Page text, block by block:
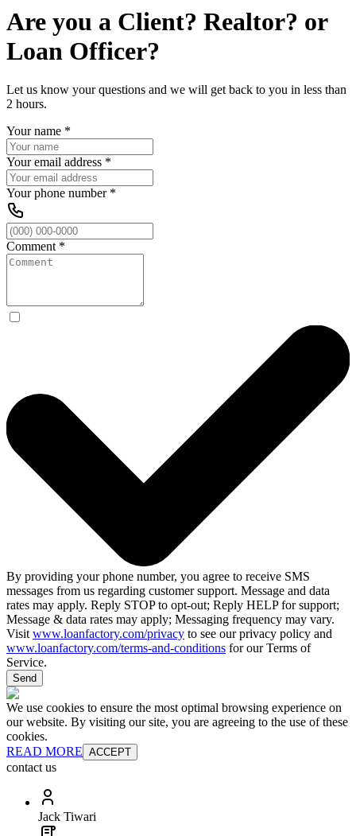
Are you a Client? Realtor? or
Loan Officer?
Let us know your questions and we will get back to you in less than
2 hours.
Your name *
Your email address *
Your phone number*
Comment *
By providing your phone number, you agree to receive SMS
messages from us regarding customer support. Message and data
rates may apply. Reply STOP to opt-out; Reply HELP for support;
Message & data rates may apply; Messaging frequency may vary.
Visit www.loanfactory.com/privacy to see our privacy policy and
www.loanfactory.com/terms-and-conditions for our Terms of
Service.
Send
We use cookies to ensure the most optimal browsing experience on
our website. By visiting our site, you are agreeing to the use of these
cookies.
READ MORE ACCEPT
contact us
Jack Tiwari